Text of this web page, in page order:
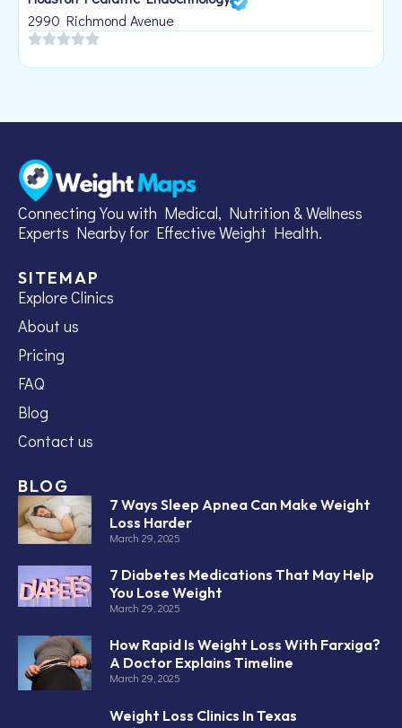
2990 Richmond Avenue
Connecting You with Medical, Nutrition & Wellness
Experts Nearby for Effective Weight Health.
SITEMAP
Explore Clinics
About us
Pricing
FAQ
Blog
Contact us
BLOG
7 Ways Sleep Apnea Can Make Weight
Loss Harder
March 29, 2025
7 Diabetes Medications That May Help
You Lose Weight
March 29, 2025
How Rapid Is Weight Loss With Farxiga?
A Doctor Explains Timeline
March 29, 2025
Weight Loss Clinics In Texas